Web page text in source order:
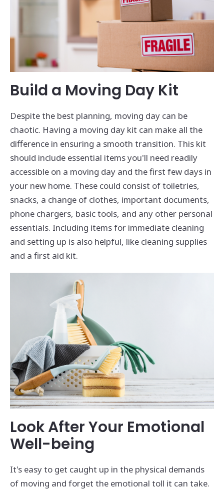
Build a Moving Day Kit
Despite the best planning, moving day can be
chaotic. Having a moving day kit can make all the
difference in ensuring a smooth transition. This kit
should include essential items you'll need readily
accessible on a moving day and the first few days in
your new home. These could consist of toiletries,
snacks, a change of clothes, important documents,
phone chargers, basic tools, and any other personal
essentials. Including items for immediate cleaning
and setting up is also helpful, like cleaning supplies
and a first aid kit.
Look After Your Emotional
Well-being
It's easy to get caught up in the physical demands
of moving and forget the emotional toll it can take.